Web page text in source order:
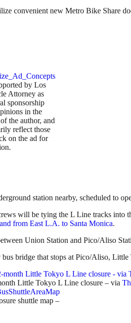
convenient new Metro Bike Share
by Los
Attorney as
sponsorship
in the
the author, and
reflect those
on the ad for
station nearby, scheduled to
will be tying the L Line tracks
from East L.A. to Santa Monica.
Union Station and Pico/Aliso
bridge that stops at Pico/Aliso,
Little Tokyo L Line closure – via
shuttle map –